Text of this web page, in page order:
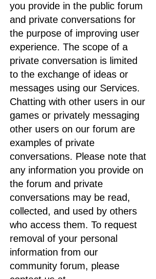
you provide in the public forum
and private conversations for
the purpose of improving user
experience. The scope of a
private conversation is limited
to the exchange of ideas or
messages using our Services.
Chatting with other users in our
games or privately messaging
other users on our forum are
examples of private
conversations. Please note that
any information you provide on
the forum and private
conversations may be read,
collected, and used by others
who access them. To request
removal of your personal
information from our
community forum, please